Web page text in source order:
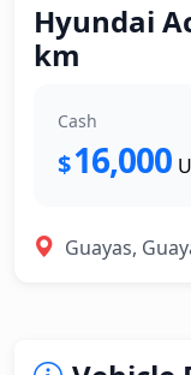
Hyundai
km
Cash
$16,000
Guayas,